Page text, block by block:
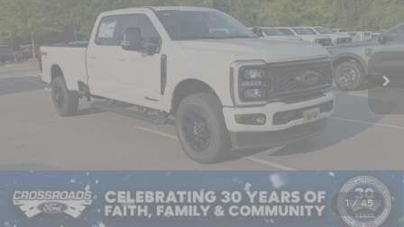
1 / 45